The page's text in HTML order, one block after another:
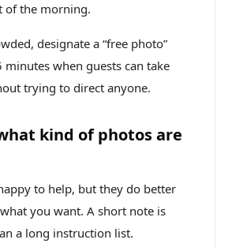
of the morning.
designate a “free photo”
when guests can take
trying to direct anyone.
kind of photos are
to help, but they do better
you want. A short note is
a long instruction list.